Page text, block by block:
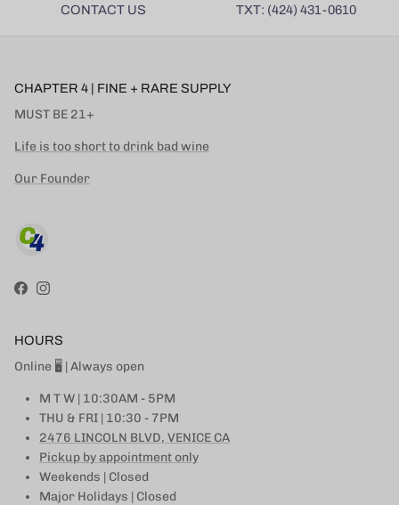
CONTACT US TXT: (424) 431-0610
CHAPTER 4 | FINE + RARE SUPPLY
MUST BE 21+
Life is too short to drink bad wine
Our Founder
Facebook
Instagram
HOURS
Online 🖥 | Always open
M T W | 10:30AM - 5PM
THU & FRI | 10:30 - 7PM
2476 LINCOLN BLVD, VENICE CA
Pickup by appointment only
Weekends | Closed
Major Holidays | Closed